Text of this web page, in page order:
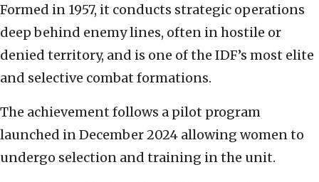
Formed in 1957, it conducts strategic operations
deep behind enemy lines, often in hostile or
denied territory, and is one of the IDF’s most elite
and selective combat formations.
The achievement follows a pilot program
launched in December 2024 allowing women to
undergo selection and training in the unit.